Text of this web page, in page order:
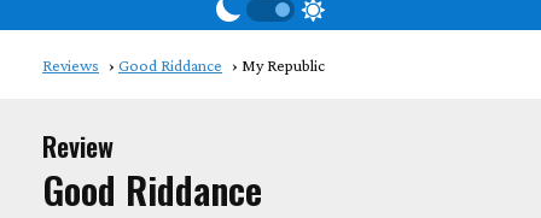
Reviews Good Riddance My Republic
Review
Good Riddance